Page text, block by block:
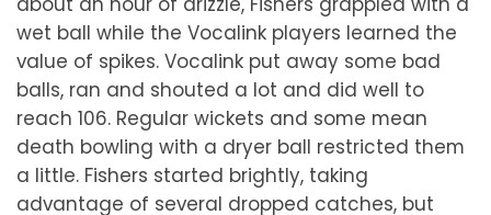
wet ball while the Vocalink players learned the
value of spikes. Vocalink put away some bad
balls, ran and shouted a lot and did well to
reach 106. Regular wickets and some mean
death bowling with a dryer ball restricted them
a little. Fishers started brightly, taking
advantage of several dropped catches, but